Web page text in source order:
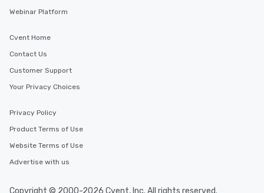
Webinar Platform
Cvent Home
Contact Us
Customer Support
Your Privacy Choices
Privacy Policy
Product Terms of Use
Website Terms of Use
Advertise with us
Copyright © 2000-2026 Cvent, Inc. All rights reserved.